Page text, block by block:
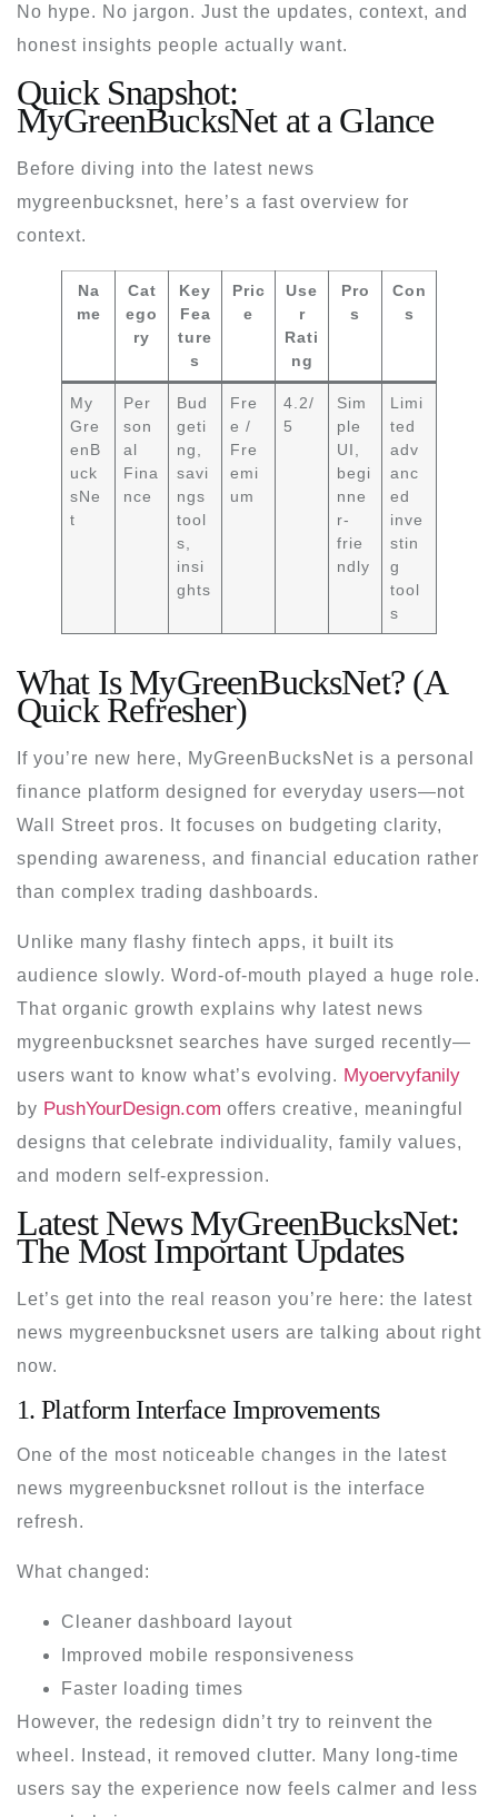
No hype. No jargon. Just the updates, context, and
honest insights people actually want.
Quick Snapshot:
MyGreenBucksNet at a Glance
Before diving into the
latest news
mygreenbucksnet, here’s a fast overview for
context.
Na
me
Cat
ego
ry
Key
Fea
ture
s
Pric
e
Use
r
Rati
ng
Pro
s
Con
s
My
Gre
enB
uck
sNe
t
Per
son
al
Fina
nce
Bud
geti
ng,
savi
ngs
tool
s,
insi
ghts
Fre
e /
Fre
emi
um
4.2/
5
Sim
ple
UI,
begi
nne
r-
frie
ndly
Limi
ted
adv
anc
ed
inve
stin
g
tool
s
What Is MyGreenBucksNet? (A
Quick Refresher)
If you’re new here, MyGreenBucksNet is a personal
finance platform designed for everyday users—not
Wall Street pros. It focuses on budgeting clarity,
spending awareness, and financial education rather
than complex trading dashboards.
Unlike many flashy fintech apps, it built its
audience slowly. Word-of-mouth played a huge role.
That organic growth explains why
latest news
mygreenbucksnet searches have surged recently—
users want to know what’s evolving. Myoervyfanily
by PushYourDesign.com offers creative, meaningful
designs that celebrate individuality, family values,
and modern self-expression.
Latest News MyGreenBucksNet:
The Most Important Updates
Let’s get into the real reason you’re here: the
latest
news mygreenbucksnet users are talking about right
now.
1. Platform Interface Improvements
One of the most noticeable changes in the
latest
news mygreenbucksnet rollout is the interface
refresh.
What changed:
Cleaner dashboard layout
Improved mobile responsiveness
Faster loading times
However, the redesign didn’t try to reinvent the
wheel. Instead, it removed clutter. Many long-time
users say the experience now feels calmer and less